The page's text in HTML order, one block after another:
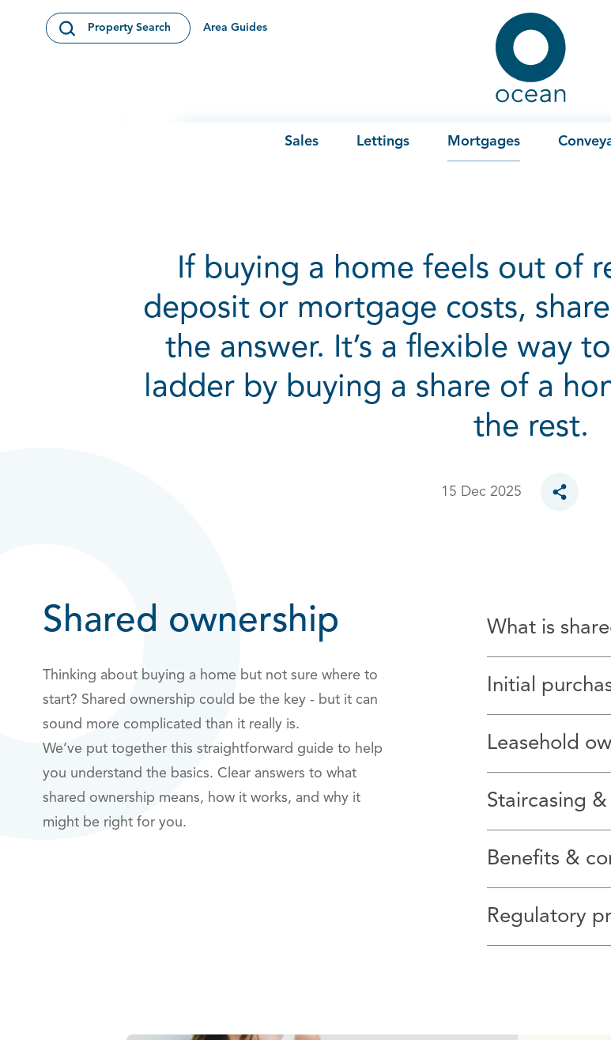
Open Search Modal
Property Search Area Guides
Ocean
Sales Lettings Mortgages
If buying a home feels out of
deposit or mortgage costs,
the answer. It’s a flexible way
ladder by buying a share of a
the rest.
15 Dec 2025
Toggle
Shared ownership
Thinking about buying a home but not sure where to
start? Shared ownership could be the key - but it can
sound more complicated than it really is.
We’ve put together this straightforward guide to help
you understand the basics. Clear answers to what
shared ownership means, how it works, and why it
might be right for you.
What is
Initial
Leasehold
Staircasing
Benefits &
Regulatory